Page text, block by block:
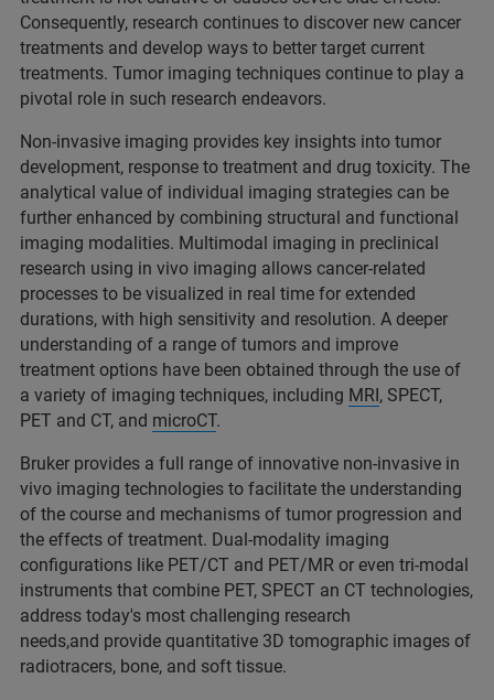
Consequently, research continues to discover new cancer
treatments and develop ways to better target current
treatments. Tumor imaging techniques continue to play a
pivotal role in such research endeavors.
Non-invasive imaging provides key insights into tumor
development, response to treatment and drug toxicity. The
analytical value of individual imaging strategies can be
further enhanced by combining structural and functional
imaging modalities. Multimodal imaging in preclinical
research using in vivo imaging allows cancer-related
processes to be visualized in real time for extended
durations, with high sensitivity and resolution. A deeper
understanding of a range of tumors and improve
treatment options have been obtained through the use of
a variety of imaging techniques, including MRI, SPECT,
PET and CT, and microCT.
Bruker provides a full range of innovative non-invasive in
vivo imaging technologies to facilitate the understanding
of the course and mechanisms of tumor progression and
the effects of treatment. Dual-modality imaging
configurations like PET/CT and PET/MR or even tri-modal
instruments that combine PET, SPECT an CT technologies,
address today's most challenging research
needs,and provide quantitative 3D tomographic images of
radiotracers, bone, and soft tissue.